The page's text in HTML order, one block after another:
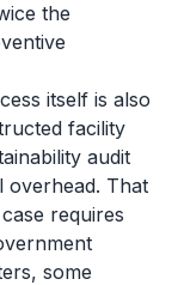
the
itself is also
facility
audit
overhead. That
requires
some